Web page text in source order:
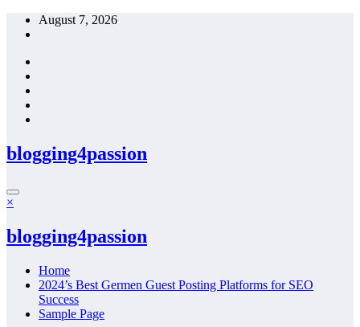
Skip
August 7, 2026
blogging4passion
×
blogging4passion
Home
2024’s Best Germen Guest Posting Platforms for SEO
Success
Sample Page